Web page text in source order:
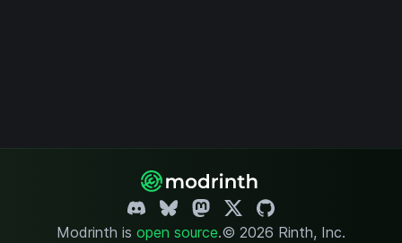
Modrinth is open source.© 2026 Rinth, Inc.